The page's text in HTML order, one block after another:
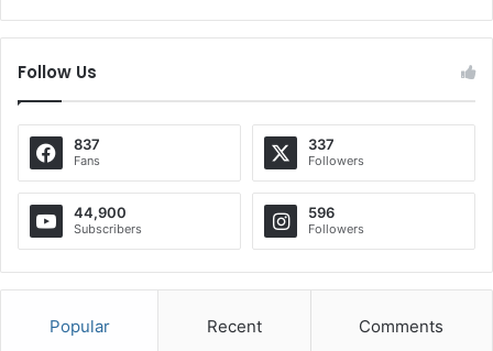
Follow Us
837
Fans
337
Followers
44,900
Subscribers
596
Followers
Popular Recent Comments